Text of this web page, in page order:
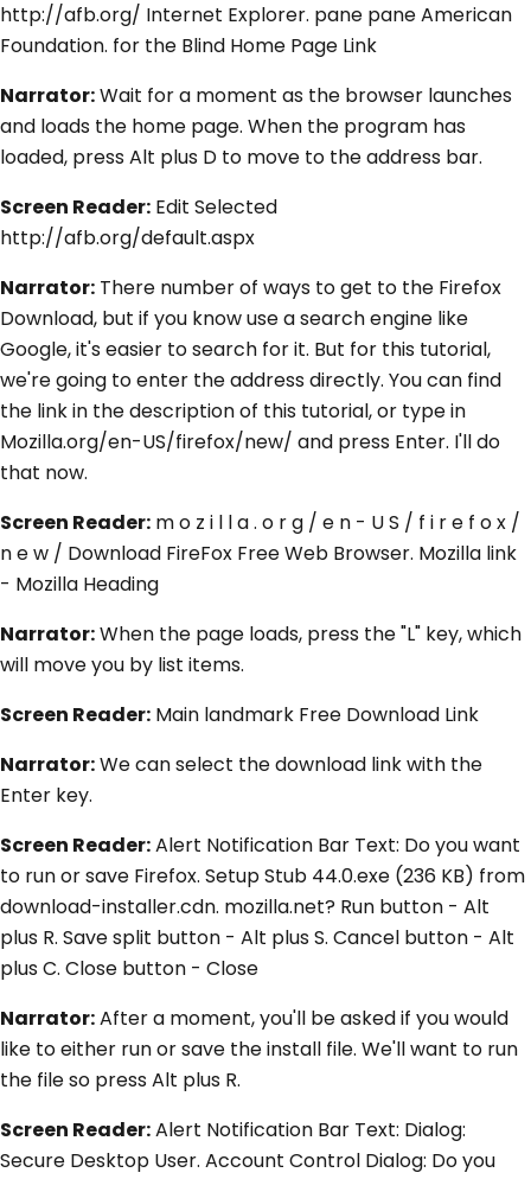
http://afb.org/ Internet Explorer. pane pane American
Foundation. for the Blind Home Page Link
Narrator:Wait for a moment as the browser launches
and loads the home page. When the program has
loaded, press Alt plus D to move to the address bar.
Screen Reader: Edit Selected
http://afb.org/default.aspx
Narrator: There number of ways to get to the Firefox
Download, but if you know use a search engine like
Google, it's easier to search for it. But for this tutorial,
we're going to enter the address directly. You can find
the link in the description of this tutorial, or type in
Mozilla.org/en-US/firefox/new/ and press Enter. I'll do
that now.
Screen Reader: m o z i l l a . o r g / e n - U S / f i r e f o x /
n e w / Download FireFox Free Web Browser. Mozilla link
- Mozilla Heading
Narrator:When the page loads, press the "L" key, which
will move you by list items.
Screen Reader: Main landmark Free Download Link
Narrator:We can select the download link with the
Enter key.
Screen Reader:Alert Notification Bar Text: Do you want
to run or save Firefox. Setup Stub 44.0.exe (236 KB) from
download-installer.cdn. mozilla.net? Run button - Alt
plus R. Save split button - Alt plus S. Cancel button - Alt
plus C. Close button - Close
Narrator:After a moment, you'll be asked if you would
like to either run or save the install file. We'll want to run
the file so press Alt plus R.
Screen Reader:Alert Notification Bar Text: Dialog:
Secure Desktop User. Account Control Dialog: Do you